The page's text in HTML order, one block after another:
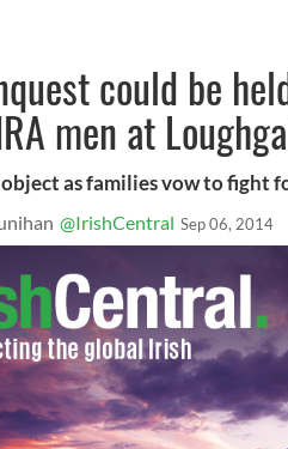
could be
men at
as families vow to fight
@IrishCentral Sep 06, 2014